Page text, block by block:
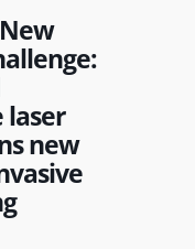
laser
new